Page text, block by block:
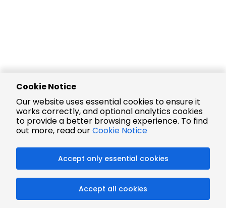
Cookie Notice
Our website uses essential cookies to ensure it
works correctly, and optional analytics cookies
to provide a better browsing experience. To find
out more, read ourCookie Notice
Accept only essential cookies
Accept all cookies